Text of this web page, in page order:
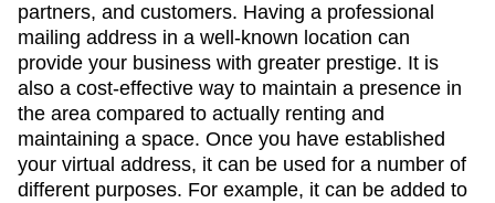
partners, and customers. Having a professional
mailing address in a well-known location can
provide your business with greater prestige. It is
also a cost-effective way to maintain a presence in
the area compared to actually renting and
maintaining a space. Once you have established
your virtual address, it can be used for a number of
different purposes. For example, it can be added to